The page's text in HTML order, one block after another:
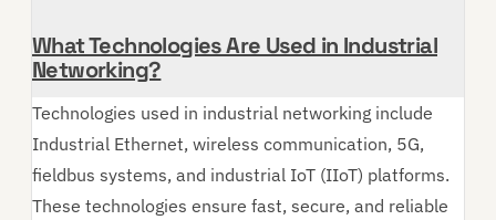
What Technologies Are Used in Industrial
Networking?
Technologies used in industrial networking include
Industrial Ethernet, wireless communication, 5G,
fieldbus systems, and industrial IoT (IIoT) platforms.
These technologies ensure fast, secure, and reliable